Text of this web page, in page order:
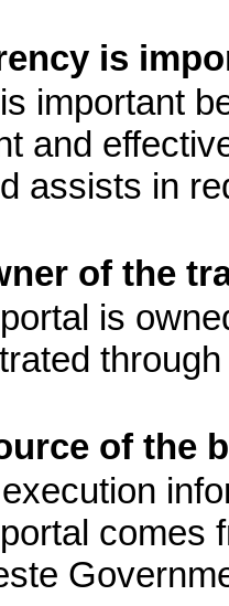
is
important
and
assists in
of the
is
of the
comes